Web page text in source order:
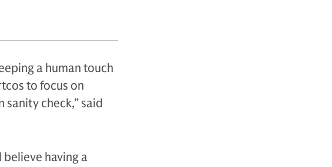
a human touch
to focus on
sanity check,” said
having a